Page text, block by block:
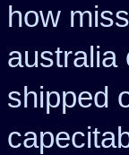
how
australia
shipped